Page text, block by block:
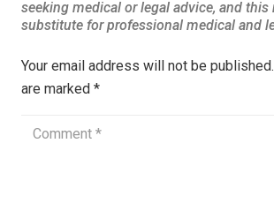
Your email address will not be published.
are marked *